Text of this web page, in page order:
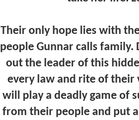
Their only hope lies with
people Gunnar calls family.
out the leader of this
every law and rite of their
will play a deadly game of
from their people and put